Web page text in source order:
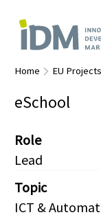
Home EU Projects
eSchool
Role
Lead
Topic
ICT &